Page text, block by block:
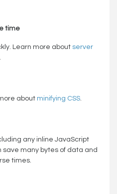
time
Learn more about server
.
about minifying CSS.
any inline JavaScript
save many bytes of data and
times.